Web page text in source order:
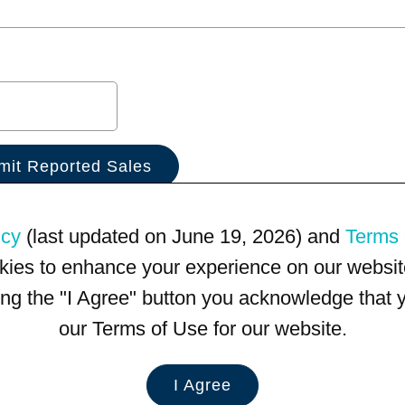
(last updated on June 19, 2026) and Terms
to enhance your experience on our
the "I Agree" button you acknowledge
our Terms of Use for our website.
I Agree